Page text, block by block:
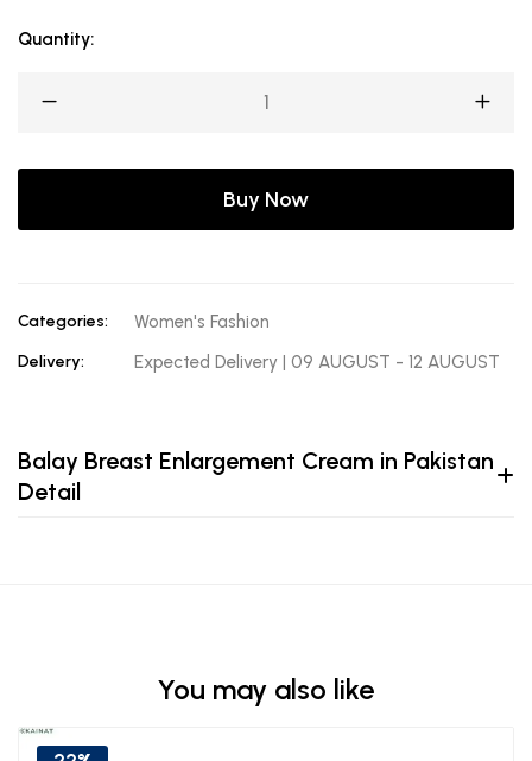
Quantity:
Buy Now
Categories: Women's Fashion
Delivery: Expected Delivery | 09 AUGUST - 12 AUGUST
Balay Breast Enlargement Cream in Pakistan
Detail
You may also like